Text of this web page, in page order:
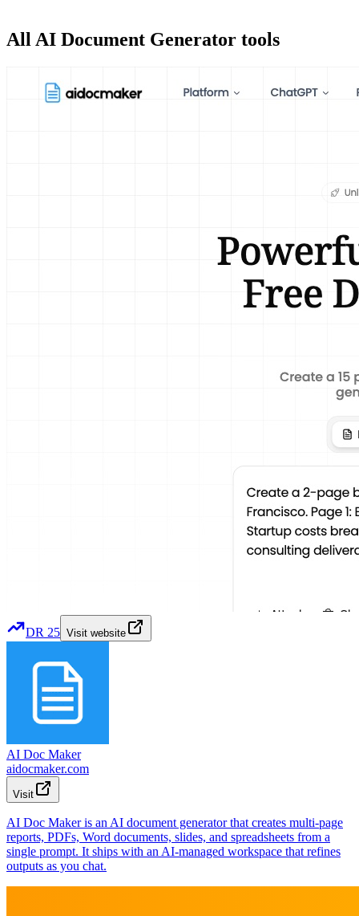
All AI Document Generator tools
DR 25 Visit website
AI Doc Maker
aidocmaker.com
Visit
AI Doc Maker is an AI document generator that creates multi-page
reports, PDFs, Word documents, slides, and spreadsheets from a
single prompt. It ships with an AI-managed workspace that refines
outputs as you chat.